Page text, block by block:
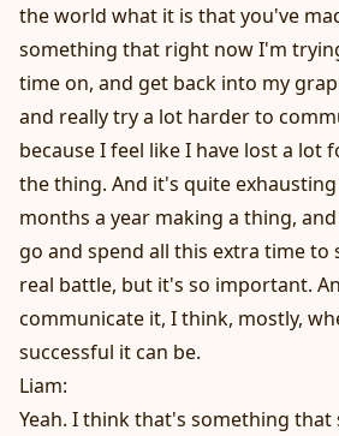
the world what it is that you've
something that right now I'm
time on, and get back into my
and really try a lot harder to
because I feel like I have lost a lot
the thing. And it's quite
months a year making a thing,
go and spend all this extra time to
real battle, but it's so important.
communicate it, I think, mostly,
successful it can be.
Liam:
Yeah. I think that's something that